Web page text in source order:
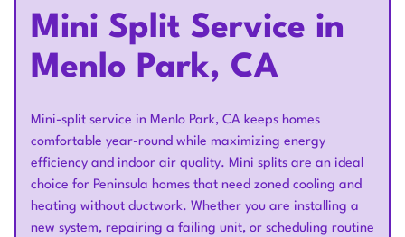
Mini Split Service in
Menlo Park, CA
Mini-split service in Menlo Park, CA keeps homes
comfortable year-round while maximizing energy
efficiency and indoor air quality. Mini splits are an ideal
choice for Peninsula homes that need zoned cooling and
heating without ductwork. Whether you are installing a
new system, repairing a failing unit, or scheduling routine